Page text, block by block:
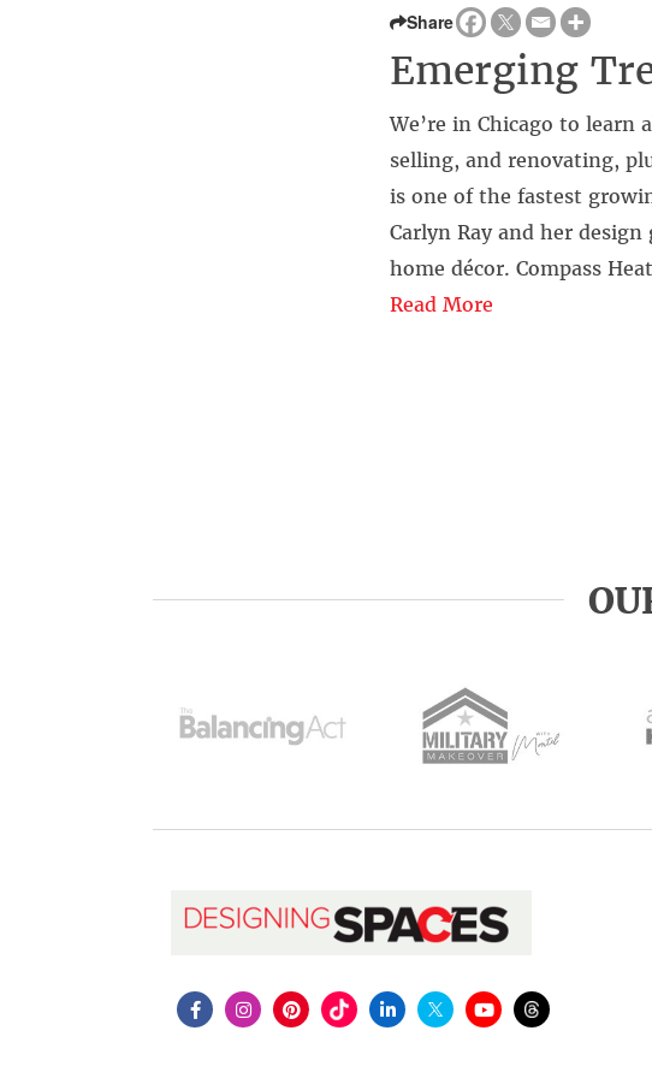
Share
Emerging
We’re in Chicago to
selling, and renovating,
is one of the fastest
Carlyn Ray and her
home décor. Compass
Read More